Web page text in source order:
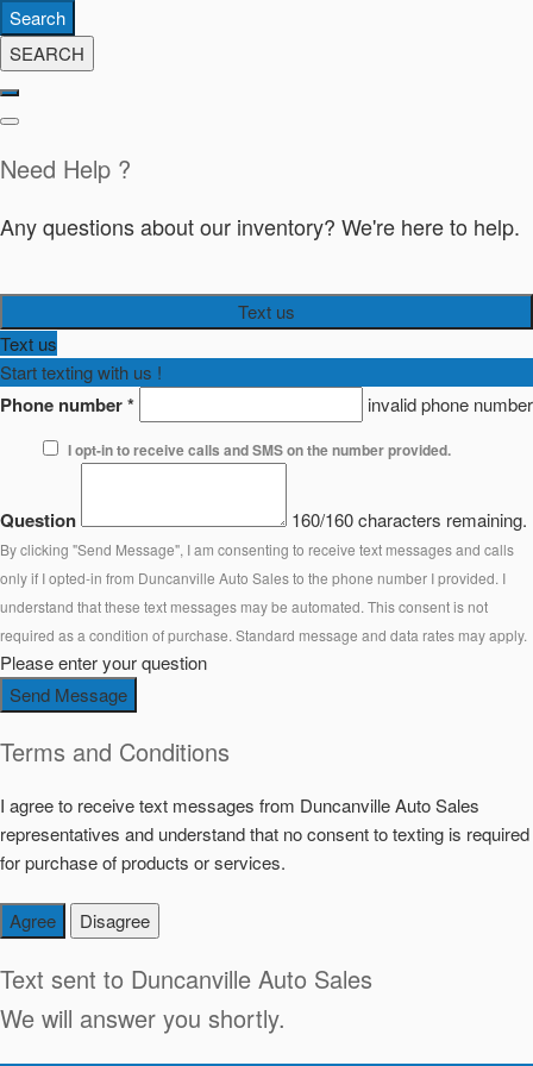
Search
SEARCH
Need Help ?
Any questions about our inventory? We're here to help.
Text us
Text us
Start texting with us !
Phone number* invalid phone number
I opt-in to receive calls and SMS on the number provided.
Question 160/160 characters remaining.
By clicking "Send Message", I am consenting to receive text messages and calls
only if I opted-in from Duncanville Auto Sales to the phone number I provided. I
understand that these text messages may be automated. This consent is not
required as a condition of purchase. Standard message and data rates may apply.
Please enter your question
Send Message
Terms and Conditions
I agree to receive text messages from Duncanville Auto Sales
representatives and understand that no consent to texting is required
for purchase of products or services.
Agree Disagree
Text sent to Duncanville Auto Sales
We will answer you shortly.